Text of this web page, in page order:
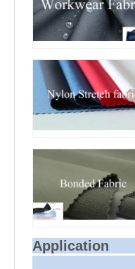
Application